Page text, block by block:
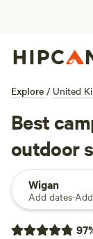
Explore / United
Best
outdoor
Wigan
Add dates·
97